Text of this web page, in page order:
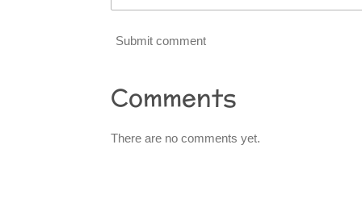
Submit comment
Comments
There are no comments yet.